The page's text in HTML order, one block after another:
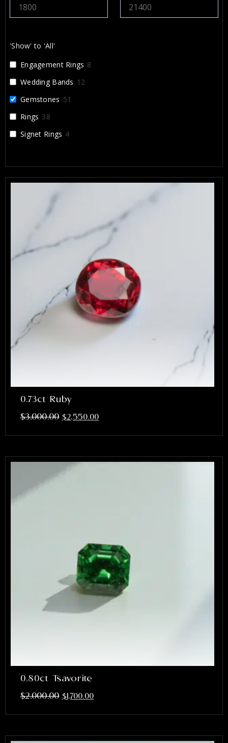
Alex and Arbi highly enough. They
something that will be cherished for a
'Show' to 'All'
Engagement Rings 8
Wedding Bands 12
Gemstones 51
Rings 38
Signet Rings 4
0.73ct Ruby
$3,000.00 $2,550.00
0.80ct Tsavorite
$2,000.00 $1,700.00